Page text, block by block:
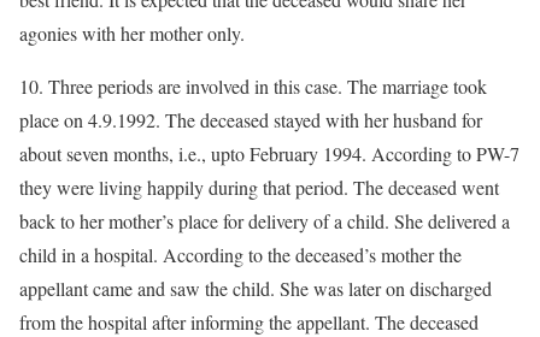
agonies with her mother only.
10. Three periods are involved in this case. The marriage took
place on 4.9.1992. The deceased stayed with her husband for
about seven months, i.e., upto February 1994. According to PW-7
they were living happily during that period. The deceased went
back to her mother’s place for delivery of a child. She delivered a
child in a hospital. According to the deceased’s mother the
appellant came and saw the child. She was later on discharged
from the hospital after informing the appellant. The deceased